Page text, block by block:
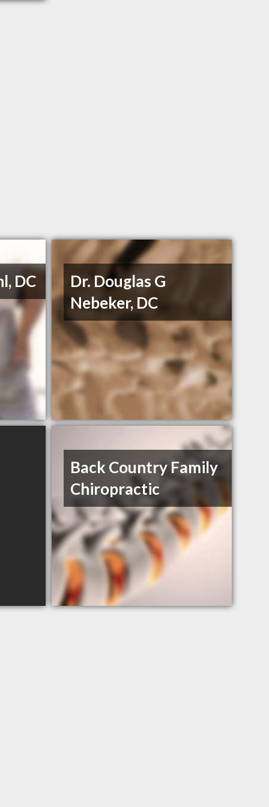
DC
Dr. Douglas G
Nebeker, DC
Back Country Family
Chiropractic